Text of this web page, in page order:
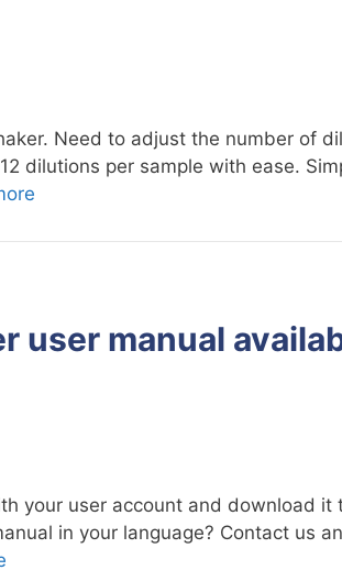
Need to adjust the number of
dilutions per sample with ease.
user manual
your user account and download it
in your language? Contact us